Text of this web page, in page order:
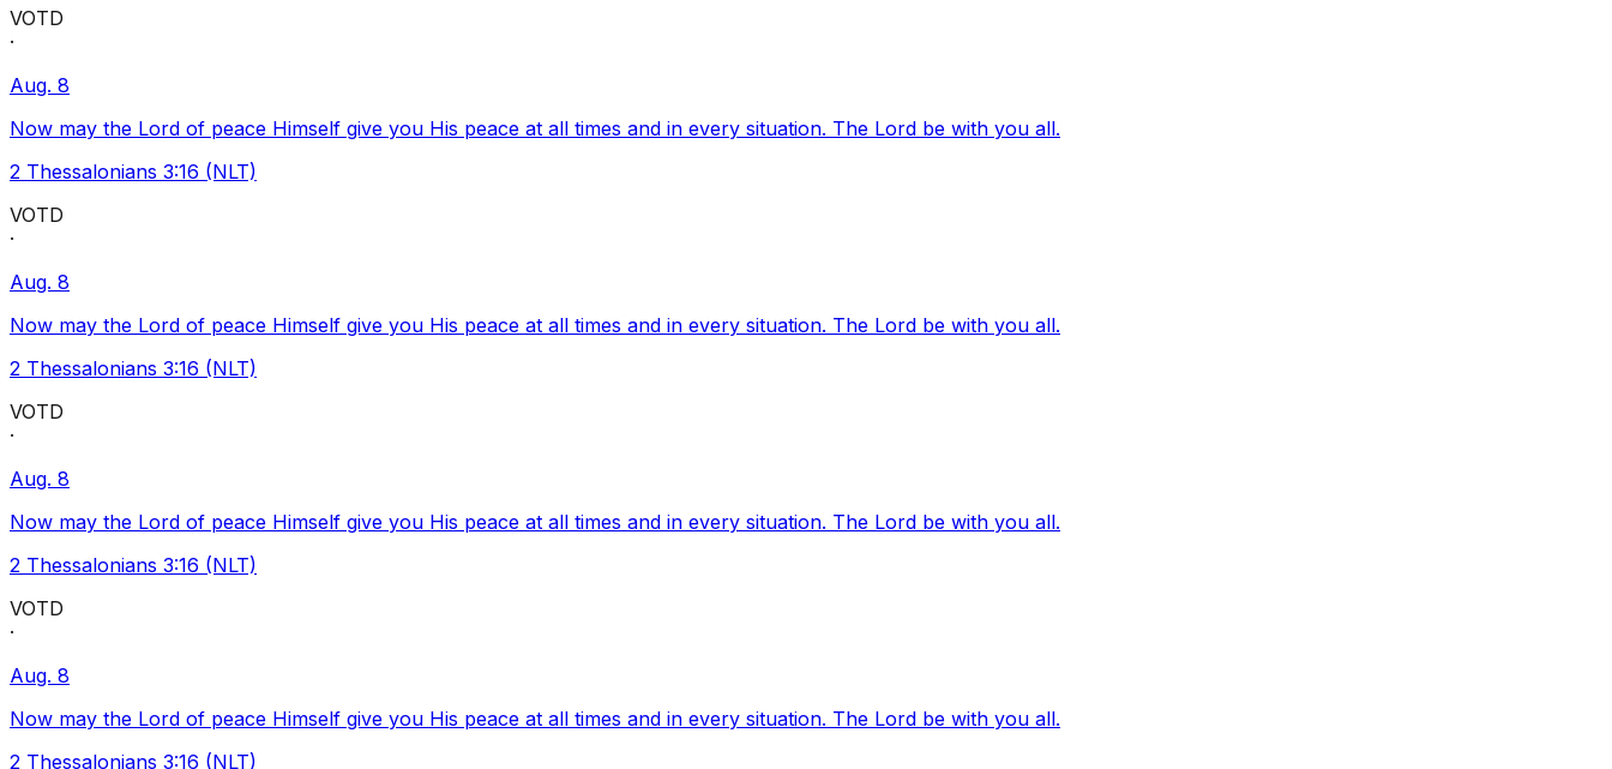
VOTD
·
Aug. 8
Now may the Lord of peace Himself give you His peace at all times and in every situation. The Lord be with you all.
2 Thessalonians 3:16 (NLT)
VOTD
·
Aug. 8
Now may the Lord of peace Himself give you His peace at all times and in every situation. The Lord be with you all.
2 Thessalonians 3:16 (NLT)
VOTD
·
Aug. 8
Now may the Lord of peace Himself give you His peace at all times and in every situation. The Lord be with you all.
2 Thessalonians 3:16 (NLT)
VOTD
·
Aug. 8
Now may the Lord of peace Himself give you His peace at all times and in every situation. The Lord be with you all.
2 Thessalonians 3:16 (NLT)